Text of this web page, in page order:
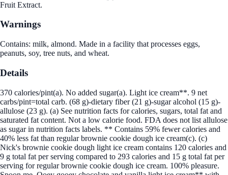
Fruit Extract.
Warnings
Contains: milk, almond. Made in a facility that processes eggs,
peanuts, soy, tree nuts, and wheat.
Details
370 calories/pint(a). No added sugar(a). Light ice cream**. 9 net
carbs/pint=total carb. (68 g)-dietary fiber (21 g)-sugar alcohol (15 g)-
allulose (23 g). (a) See nutrition facts for calories, sugars, total fat and
saturated fat content. Not a low calorie food. FDA does not list allulose
as sugar in nutrition facts labels. ** Contains 59% fewer calories and
40% less fat than regular brownie cookie dough ice cream(c). (c)
Nick's brownie cookie dough light ice cream contains 120 calories and
9 g total fat per serving compared to 293 calories and 15 g total fat per
serving for regular brownie cookie dough ice cream. 100% pleasure.